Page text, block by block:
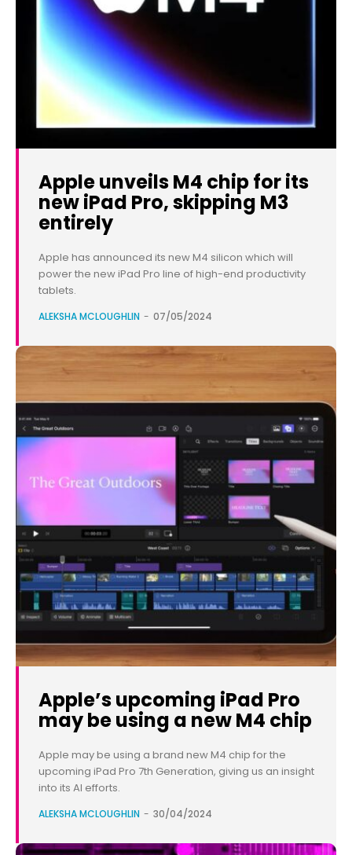
Apple unveils M4 chip for its
new iPad Pro, skipping M3
entirely
Apple has announced its new M4 silicon which will
power the new iPad Pro line of high-end productivity
tablets.
ALEKSHA MCLOUGHLIN - 07/05/2024
Apple’s upcoming iPad Pro
may be using a new M4 chip
Apple may be using a brand new M4 chip for the
upcoming iPad Pro 7th Generation, giving us an insight
into its AI efforts.
ALEKSHA MCLOUGHLIN - 30/04/2024